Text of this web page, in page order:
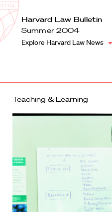
Harvard
Law
School
School
Shield
Harvard Law Bulletin
Summer 2004
Explore Harvard Law News
Teaching & Learning